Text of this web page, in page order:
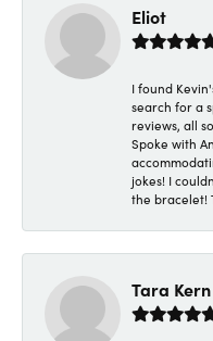
Eliot
I found
search for a
reviews, all
Spoke with
jokes! I
the bracelet!
Tara Kern